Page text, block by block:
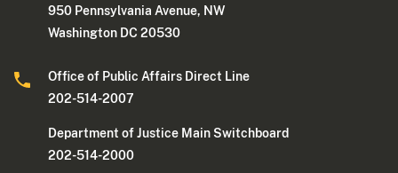
950 Pennsylvania Avenue, NW
Washington DC 20530
Office of Public Affairs Direct Line
202-514-2007
Department of Justice Main Switchboard
202-514-2000